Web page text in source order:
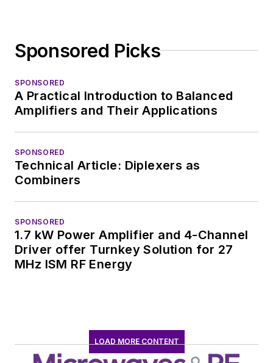
Sponsored Picks
SPONSORED
A Practical Introduction to Balanced
Amplifiers and Their Applications
SPONSORED
Technical Article: Diplexers as
Combiners
SPONSORED
1.7 kW Power Amplifier and 4-Channel
Driver offer Turnkey Solution for 27
MHz ISM RF Energy
LOAD MORE CONTENT